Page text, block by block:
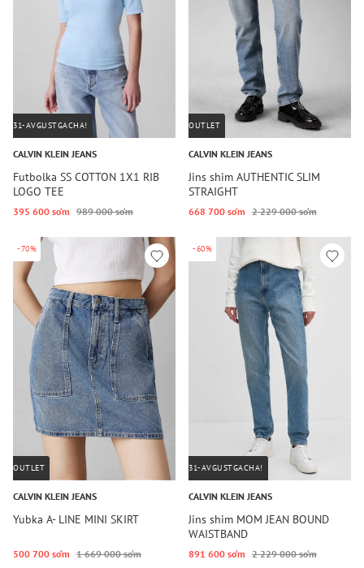
31-AVGUSTGACHA!
CALVIN KLEIN JEANS
Futbolka SS COTTON 1X1 RIB
LOGO TEE
395 600 so‘m 989 000 so‘m
OUTLET
CALVIN KLEIN JEANS
Jins shim AUTHENTIC SLIM
STRAIGHT
668 700 so‘m 2 229 000 so‘m
-70%
OUTLET
CALVIN KLEIN JEANS
Yubka A- LINE MINI SKIRT
500 700 so‘m 1 669 000 so‘m
-60%
31-AVGUSTGACHA!
CALVIN KLEIN JEANS
Jins shim MOM JEAN BOUND
WAISTBAND
891 600 so‘m 2 229 000 so‘m